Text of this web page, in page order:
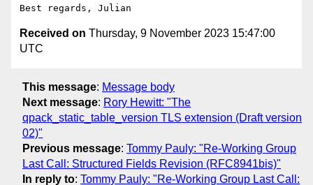
Received on Thursday, 9 November 2023 15:47:00
UTC
This message: Message body
Next message: Rory Hewitt: "The
qpack_static_table_version TLS extension (Draft version
02)"
Previous message: Tommy Pauly: "Re-Working Group
Last Call: Structured Fields Revision (RFC8941bis)"
In reply to: Tommy Pauly: "Re-Working Group Last Call: